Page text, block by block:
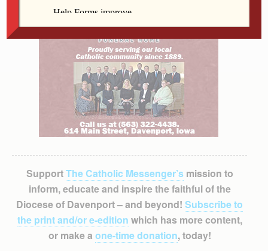
SupportThe Catholic Messenger’smission to
inform, educate and inspire the faithful of the
Diocese of Davenport – and beyond! Subscribe to
the print and/or e-edition which has more content,
or make a one-time donation, today!